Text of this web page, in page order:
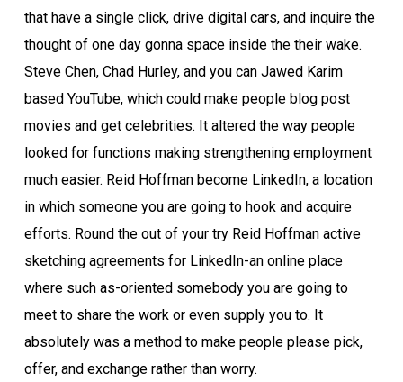
that have a single click, drive digital cars, and inquire the
thought of one day gonna space inside the their wake.
Steve Chen, Chad Hurley, and you can Jawed Karim
based YouTube, which could make people blog post
movies and get celebrities. It altered the way people
looked for functions making strengthening employment
much easier. Reid Hoffman become LinkedIn, a location
in which someone you are going to hook and acquire
efforts. Round the out of your try Reid Hoffman active
sketching agreements for LinkedIn-an online place
where such as-oriented somebody you are going to
meet to share the work or even supply you to. It
absolutely was a method to make people please pick,
offer, and exchange rather than worry.